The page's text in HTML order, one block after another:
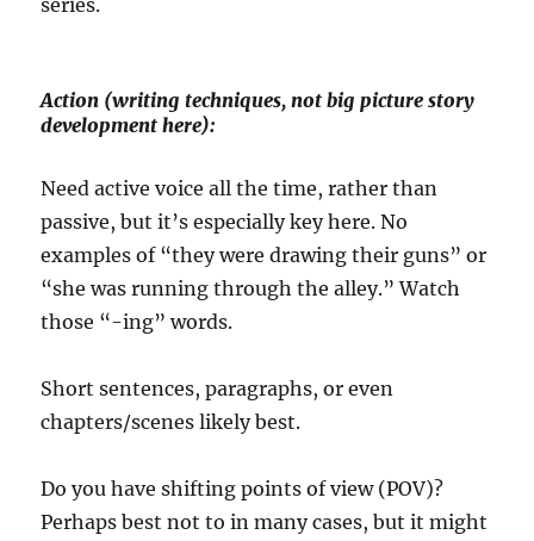
Action (writing techniques, not big picture story
development here):
Need active voice all the time, rather than
passive, but it’s especially key here. No
examples of “they were drawing their guns” or
“she was running through the alley.” Watch
those “-ing” words.
Short sentences, paragraphs, or even
chapters/scenes likely best.
Do you have shifting points of view (POV)?
Perhaps best not to in many cases, but it might